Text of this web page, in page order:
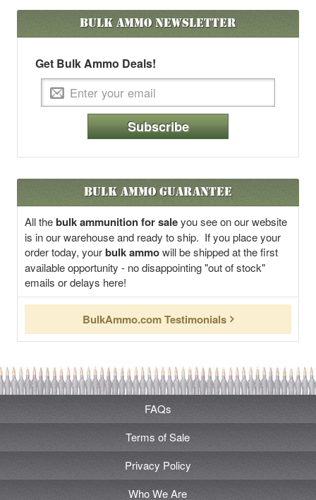
Bulk AmmoNewsletter
Get Bulk Ammo Deals!
Subscribe
Bulk Ammo Guarantee
All thebulk ammunition for saleyou see on our website
is in our warehouse and ready to ship. If you place your
order today, yourbulk ammowill be shipped at the first
available opportunity - no disappointing "out of stock"
emails or delays here!
BulkAmmo.com Testimonials
FAQs
Terms of Sale
Privacy Policy
Who We Are